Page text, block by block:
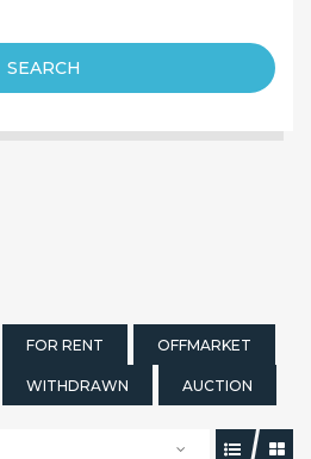
SEARCH
FOR RENT OFFMARKET
WITHDRAWN AUCTION